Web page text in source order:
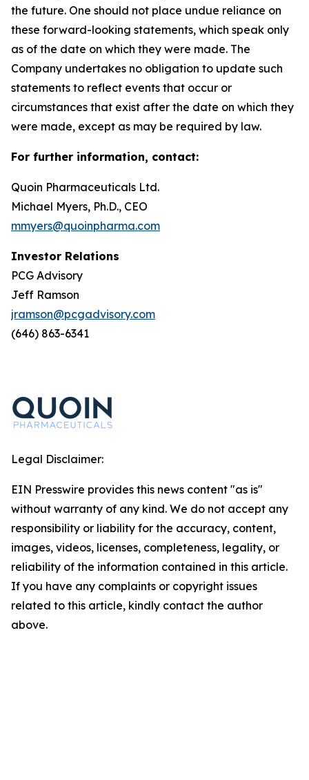
the future. One should not place undue reliance on
these forward-looking statements, which speak only
as of the date on which they were made. The
Company undertakes no obligation to update such
statements to reflect events that occur or
circumstances that exist after the date on which they
were made, except as may be required by law.
For further information, contact:
Quoin Pharmaceuticals Ltd.
Michael Myers, Ph.D., CEO
mmyers@quoinpharma.com
Investor Relations
PCG Advisory
Jeff Ramson
jramson@pcgadvisory.com
(646) 863-6341
Legal Disclaimer:
EIN Presswire provides this news content "as is"
without warranty of any kind. We do not accept any
responsibility or liability for the accuracy, content,
images, videos, licenses, completeness, legality, or
reliability of the information contained in this article.
If you have any complaints or copyright issues
related to this article, kindly contact the author
above.